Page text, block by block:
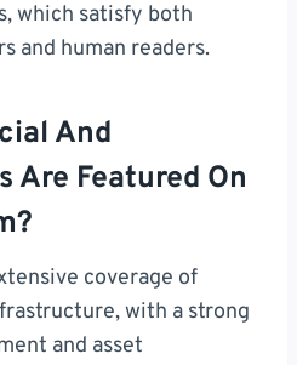
which satisfy both
and human readers.
And
Are Featured On
coverage of
with a strong
and asset